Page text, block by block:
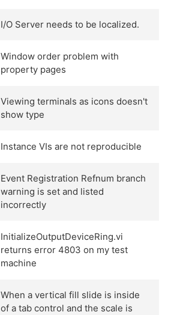
I/O Server needs to be localized.
Window order problem with
property pages
Viewing terminals as icons doesn't
show type
Instance VIs are not reproducible
Event Registration Refnum branch
warning is set and listed
incorrectly
InitializeOutputDeviceRing.vi
returns error 4803 on my test
machine
When a vertical fill slide is inside
of a tab control and the scale is